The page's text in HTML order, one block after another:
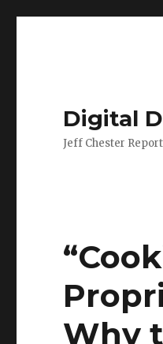
Digital
Jeff Chester
Why